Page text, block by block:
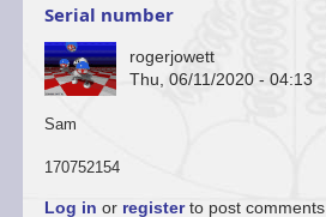
Serial number
rogerjowett
Thu, 06/11/2020 - 04:13
Sam
170752154
Log in or registerto post comments